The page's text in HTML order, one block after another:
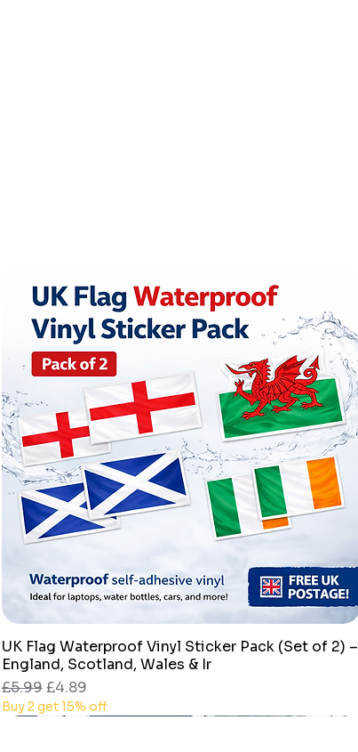
Quick View
UK Flag Waterproof Vinyl Sticker Pack (Set of 2) –
England, Scotland, Wales & Ir
Regular Price
£5.99 Sale Price
£4.89
Buy 2 get 15% off